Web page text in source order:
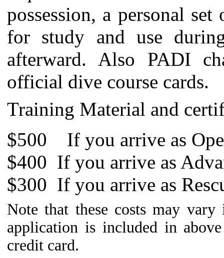
possession, a personal
for study and use
afterward. Also PADI
official dive course cards.
Training Material and
$500 If you arrive as
$400 If you arrive as
$300 If you arrive as
Note that these costs may
application is included in
credit card.